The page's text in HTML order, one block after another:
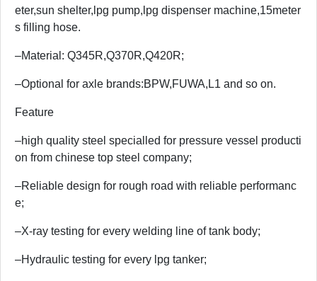
eter,sun shelter,lpg pump,lpg dispenser machine,15meter
s filling hose.
–Material: Q345R,Q370R,Q420R;
–Optional for axle brands:BPW,FUWA,L1 and so on.
Feature
–high quality steel specialled for pressure vessel producti
on from chinese top steel company;
–Reliable design for rough road with reliable performanc
e;
–X-ray testing for every welding line of tank body;
–Hydraulic testing for every lpg tanker;